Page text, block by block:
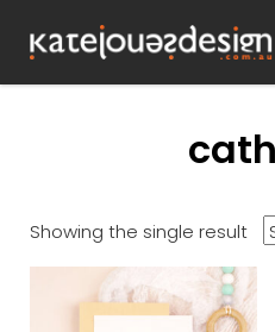
Showing the single result